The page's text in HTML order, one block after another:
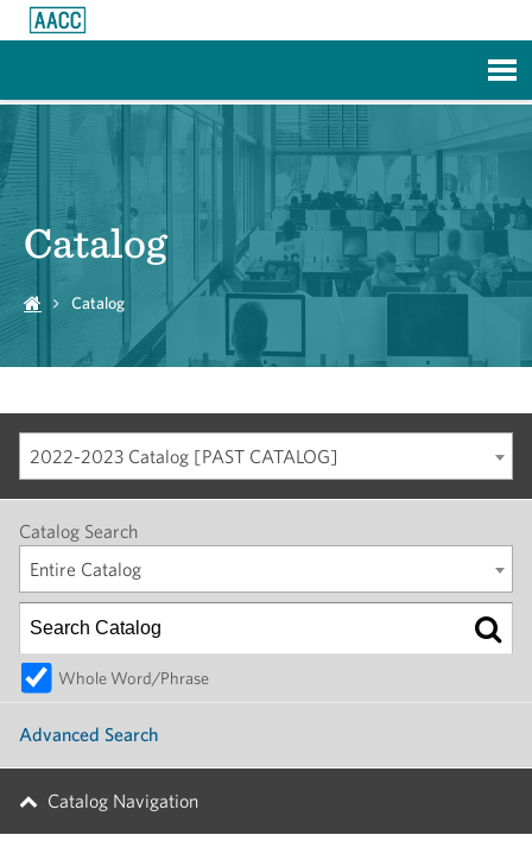
Catalog
Catalog
2022-2023 Catalog [PAST CATALOG]
Catalog Search
Entire Catalog
Whole Word/Phrase
Advanced Search
Catalog Navigation